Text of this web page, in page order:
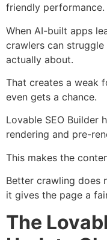
friendly performance.
When AI-built apps
crawlers can
actually about.
That creates a weak
even gets a chance.
Lovable SEO Builder
rendering and pre-
This makes the
Better crawling does
it gives the page a
The